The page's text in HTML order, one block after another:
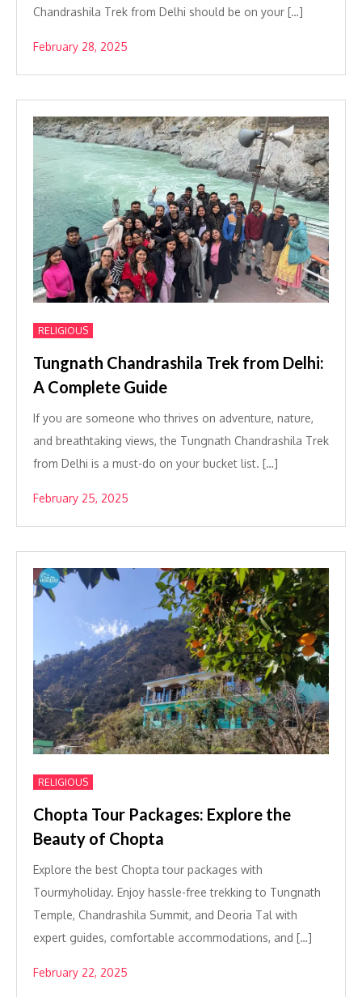
Chandrashila Trek from Delhi should be on your […]
February 28, 2025
RELIGIOUS
Tungnath Chandrashila Trek from Delhi:
A Complete Guide
If you are someone who thrives on adventure, nature,
and breathtaking views, the Tungnath Chandrashila Trek
from Delhi is a must-do on your bucket list. […]
February 25, 2025
RELIGIOUS
Chopta Tour Packages: Explore the
Beauty of Chopta
Explore the best Chopta tour packages with
Tourmyholiday. Enjoy hassle-free trekking to Tungnath
Temple, Chandrashila Summit, and Deoria Tal with
expert guides, comfortable accommodations, and […]
February 22, 2025